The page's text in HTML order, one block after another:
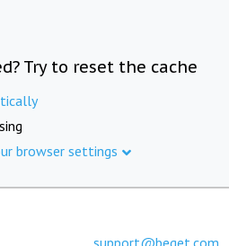
Try to reset the cache
browser settings
support@beget.com